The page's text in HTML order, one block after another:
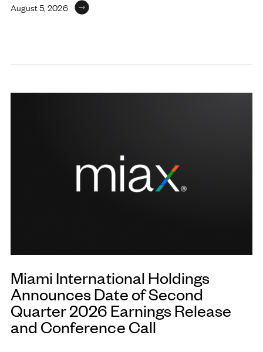
August 5, 2026
Miami International Holdings
Announces Date of Second
Quarter 2026 Earnings Release
and Conference Call